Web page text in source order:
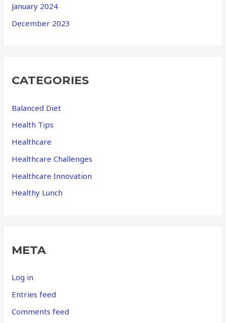
January 2024
December 2023
CATEGORIES
Balanced Diet
Health Tips
Healthcare
Healthcare Challenges
Healthcare Innovation
Healthy Lunch
META
Log in
Entries feed
Comments feed